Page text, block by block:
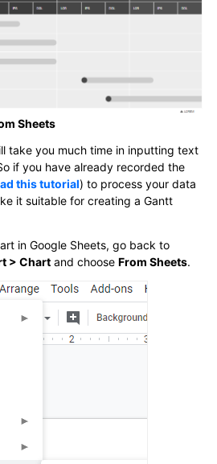
Sheets
take you much time in inputting text
if you have already recorded the
this tutorial) to process your data
it suitable for creating a Gantt
in Google Sheets, go back to
> Chart and choose From Sheets.